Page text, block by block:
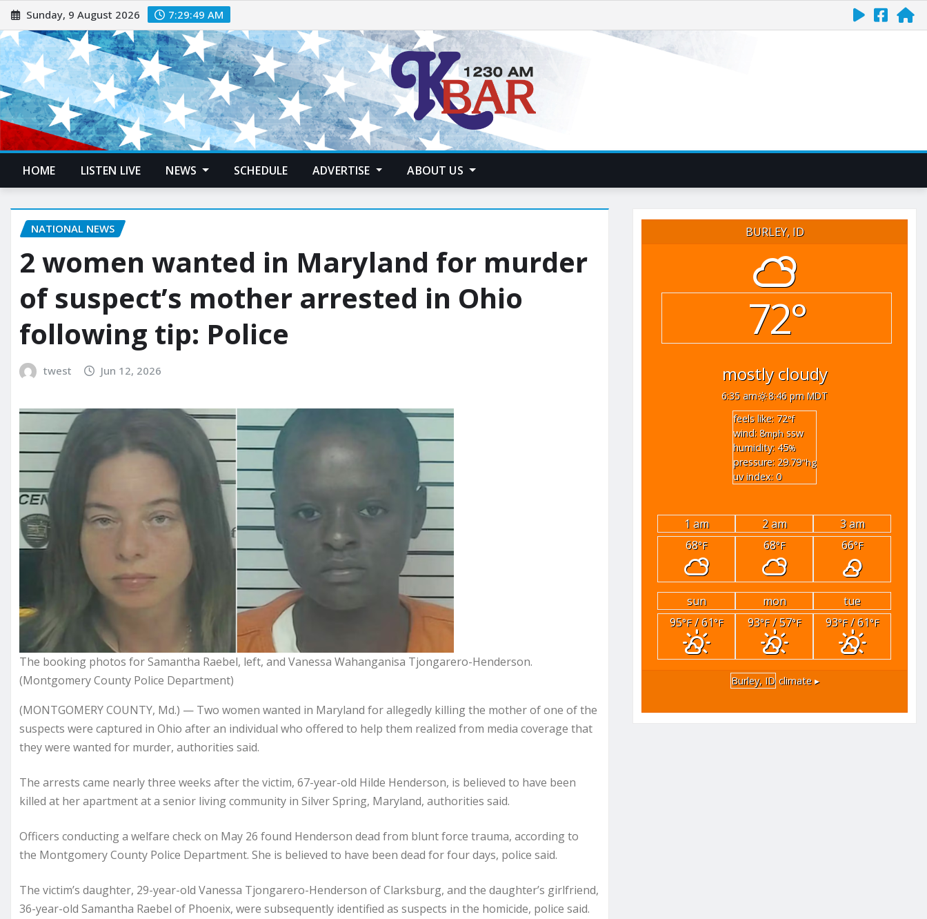
Sunday, 9 August 2026 7:29:50 AM
HOME LISTEN LIVE NEWS SCHEDULE ADVERTISE ABOUT US
NATIONAL NEWS
2 women wanted in Maryland for murder
of suspect’s mother arrested in Ohio
following tip: Police
twest Jun 12, 2026
The booking photos for Samantha Raebel, left, and Vanessa Wahanganisa Tjongarero-Henderson.
(Montgomery County Police Department)
(MONTGOMERY COUNTY, Md.) — Two women wanted in Maryland for allegedly killing the mother of one of the
suspects were captured in Ohio after an individual who offered to help them realized from media coverage that
they were wanted for murder, authorities said.
The arrests came nearly three weeks after the victim, 67-year-old Hilde Henderson, is believed to have been
killed at her apartment at a senior living community in Silver Spring, Maryland, authorities said.
Officers conducting a welfare check on May 26 found Henderson dead from blunt force trauma, according to
the Montgomery County Police Department. She is believed to have been dead for four days, police said.
The victim’s daughter, 29-year-old Vanessa Tjongarero-Henderson of Clarksburg, and the daughter’s girlfriend,
36-year-old Samantha Raebel of Phoenix, were subsequently identified as suspects in the homicide, police said.
BURLEY, ID
72°
mostly cloudy
6:35 am
8:46 pm MDT
feels like: 72°f
wind: 8mph ssw
humidity: 45%
pressure: 29.79"hg
uv index: 0
1 am 2 am
3 am
68°F 68°F 66°F
sun mon
tue
95°F/ 61°F 93°F/ 57°F 93°F/ 61°F
Burley, ID climate ▸